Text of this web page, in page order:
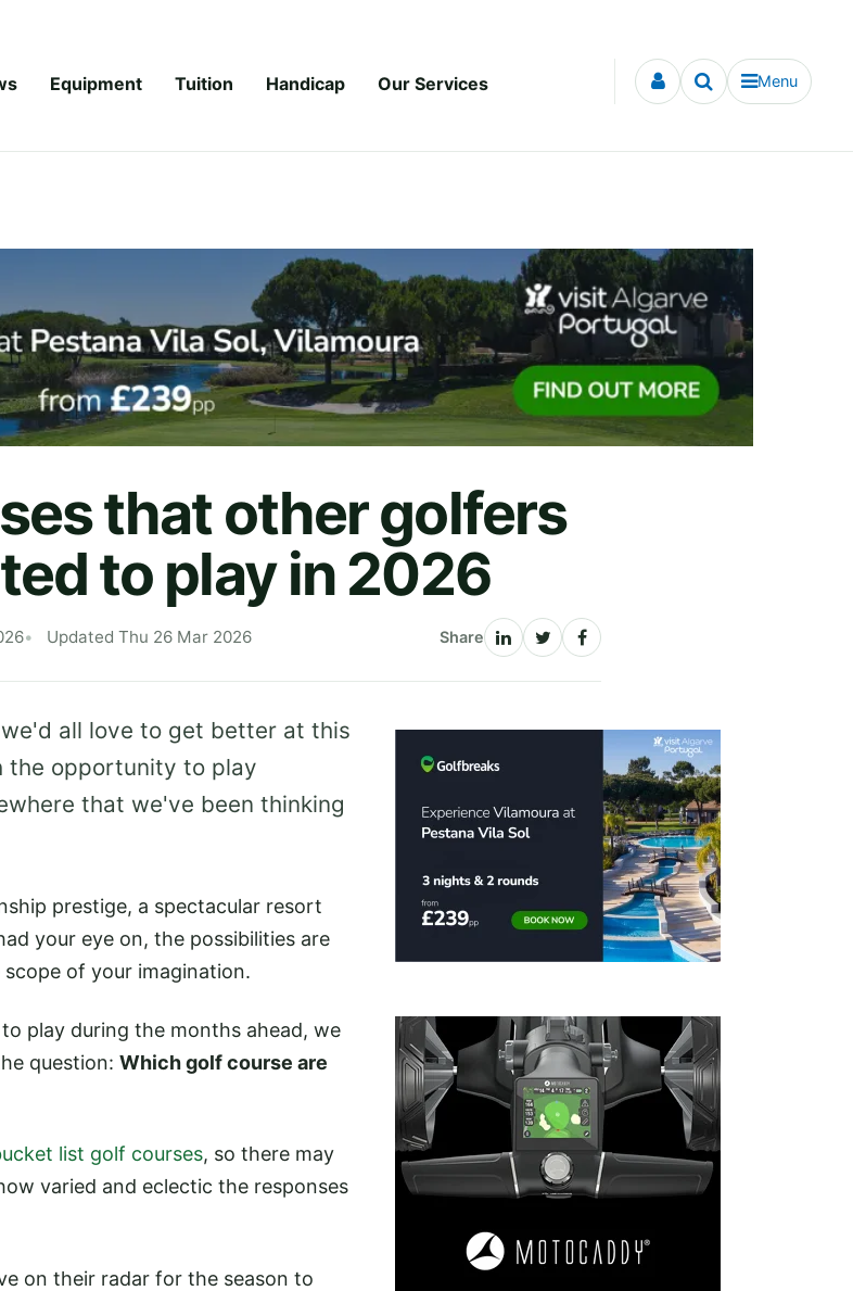
Equipment Tuition Handicap Our Services Menu
that other golfers
to play in 2026
Updated Thu 26 Mar 2026 Share
all love to get better at this
the opportunity to play
that we've been thinking
prestige, a spectacular resort
your eye on, the possibilities are
of your imagination.
play during the months ahead, we
question: Which golf course are
list golf courses, so there may
varied and eclectic the responses
on their radar for the season to